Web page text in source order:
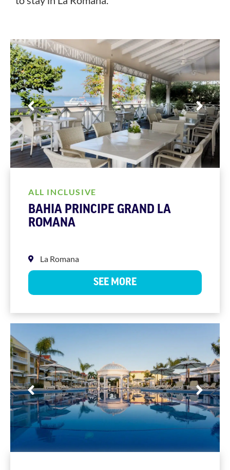
ALL INCLUSIVE
BAHIA PRINCIPE GRAND LA
ROMANA
La Romana
SEE MORE